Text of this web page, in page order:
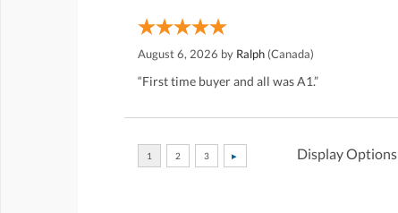
August 6, 2026 by Ralph (Canada)
“First time buyer and all was A1.”
Display Options